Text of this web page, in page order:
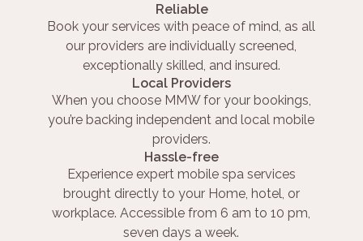
Reliable
Book your services with peace of mind, as all
our providers are individually screened,
exceptionally skilled, and insured.
Local Providers
When you choose MMW for your bookings,
you’re backing independent and local mobile
providers.
Hassle-free
Experience expert mobile spa services
brought directly to your Home, hotel, or
workplace. Accessible from 6 am to 10 pm,
seven days a week.